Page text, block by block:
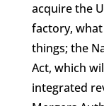
acquire the
factory,
things; the
Act, which
integrated